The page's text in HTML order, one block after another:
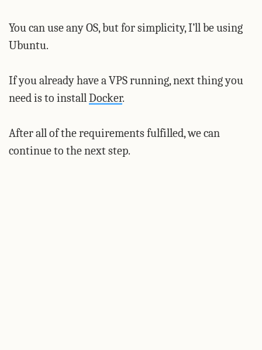
You can use any OS, but for simplicity, I’ll be using
Ubuntu.
If you already have a VPS running, next thing you
need is to installDocker.
After all of the requirements fulfilled, we can
continue to the next step.